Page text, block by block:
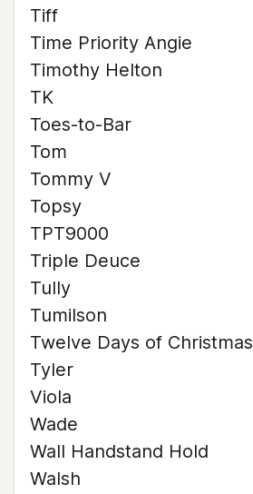
Tiff
Time Priority Angie
Timothy Helton
TK
Toes-to-Bar
Tom
Tommy V
Topsy
TPT9000
Triple Deuce
Tully
Tumilson
Twelve Days of Christmas
Tyler
Viola
Wade
Wall Handstand Hold
Walsh